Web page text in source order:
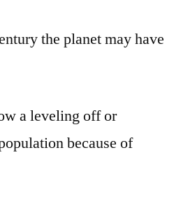
the planet may have
a leveling off or
because of